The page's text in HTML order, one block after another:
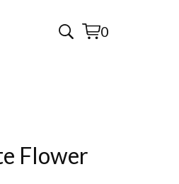
0
View
0
Flower